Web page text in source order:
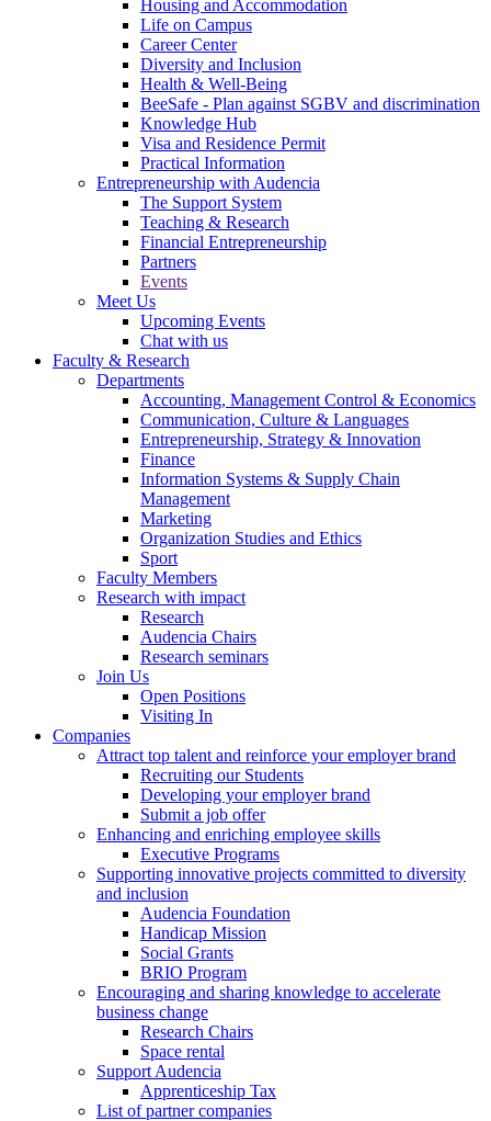
Housing and Accommodation
Life on Campus
Career Center
Diversity and Inclusion
Health & Well-Being
BeeSafe - Plan against SGBV and discrimination
Knowledge Hub
Visa and Residence Permit
Practical Information
Entrepreneurship with Audencia
The Support System
Teaching & Research
Financial Entrepreneurship
Partners
Events
Meet Us
Upcoming Events
Chat with us
Faculty & Research
Departments
Accounting, Management Control & Economics
Communication, Culture & Languages
Entrepreneurship, Strategy & Innovation
Finance
Information Systems & Supply Chain
Management
Marketing
Organization Studies and Ethics
Sport
Faculty Members
Research with impact
Research
Audencia Chairs
Research seminars
Join Us
Open Positions
Visiting In
Companies
Attract top talent and reinforce your employer brand
Recruiting our Students
Developing your employer brand
Submit a job offer
Enhancing and enriching employee skills
Executive Programs
Supporting innovative projects committed to diversity
and inclusion
Audencia Foundation
Handicap Mission
Social Grants
BRIO Program
Encouraging and sharing knowledge to accelerate
business change
Research Chairs
Space rental
Support Audencia
Apprenticeship Tax
List of partner companies